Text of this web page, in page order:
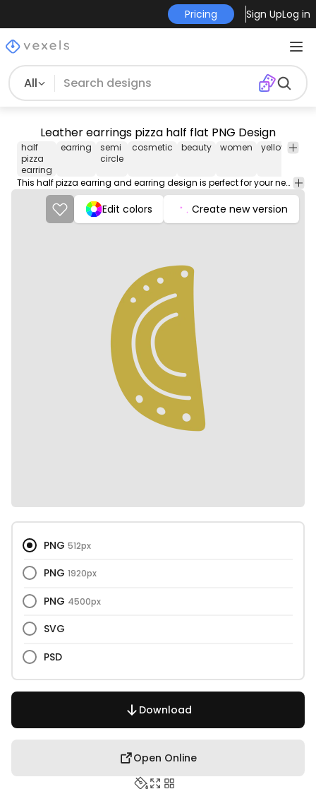
Pricing Sign UpLog in
All
Leather earrings pizza half flat PNG Design
half
pizza
earring
earring
semi
circle
cosmetic beauty women yellow
This half pizza earring and earring design is perfect for your next project. Use it on merch products, websites, social media, and more. You'll love it!
Edit colors Create new version
PNG 512px
PNG 1920px
PNG 4500px
SVG
PSD
Download
Open Online